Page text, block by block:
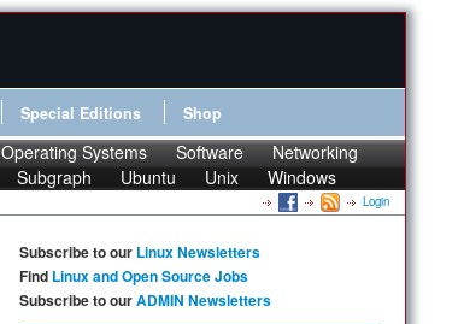
Special Editions Shop
Operating Systems Software
Networking
Subgraph Ubuntu Unix Windows
Login
Subscribe to our Linux Newsletters
Find Linux and Open Source Jobs
Subscribe to ourADMIN Newsletters